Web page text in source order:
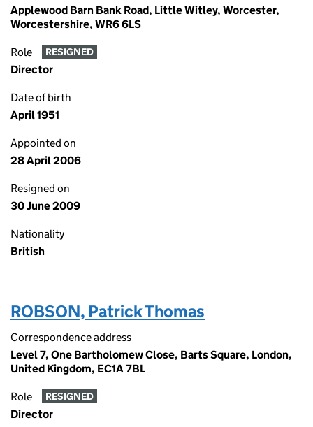
Applewood Barn Bank Road, Little Witley, Worcester,
Worcestershire, WR6 6LS
Role RESIGNED
Director
Date of birth
April 1951
Appointed on
28 April 2006
Resigned on
30 June 2009
Nationality
British
ROBSON, Patrick Thomas
Correspondence address
Level 7, One Bartholomew Close, Barts Square, London,
United Kingdom, EC1A 7BL
Role RESIGNED
Director